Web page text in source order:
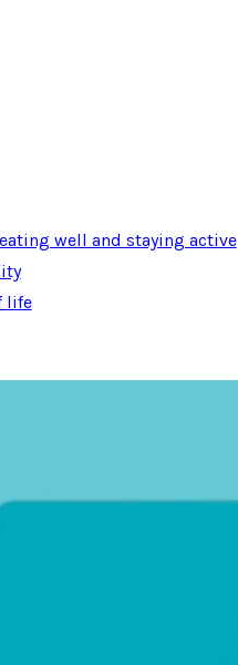
well and staying active
life